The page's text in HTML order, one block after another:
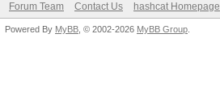
Forum Team Contact Us hashcat Homepage
Powered By MyBB , © 2002-2026 MyBB Group